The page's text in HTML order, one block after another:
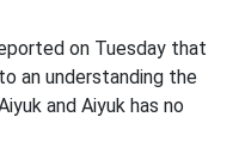
on Tuesday that
an understanding the
and Aiyuk has no